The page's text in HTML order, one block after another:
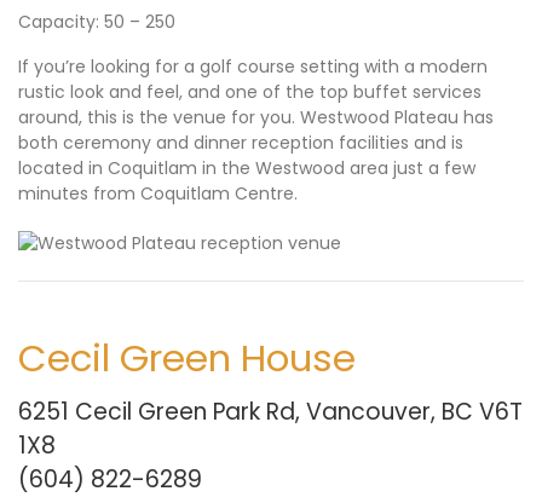
Capacity: 50 – 250
If you’re looking for a golf course setting with a modern
rustic look and feel, and one of the top buffet services
around, this is the venue for you. Westwood Plateau has
both ceremony and dinner reception facilities and is
located in Coquitlam in the Westwood area just a few
minutes from Coquitlam Centre.
Cecil Green House
6251 Cecil Green Park Rd, Vancouver, BC V6T
1X8
(604) 822-6289